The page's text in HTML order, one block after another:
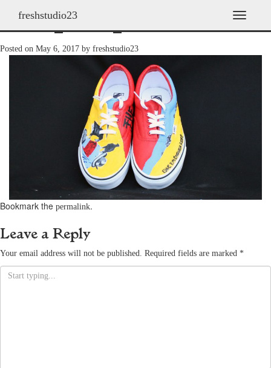
T
o
n
freshstudio23
shoes_2009_29
Posted on May 6, 2017 by freshstudio23
Bookmark the permalink.
Leave a Reply
Your email address will not be published. Required fields are marked *